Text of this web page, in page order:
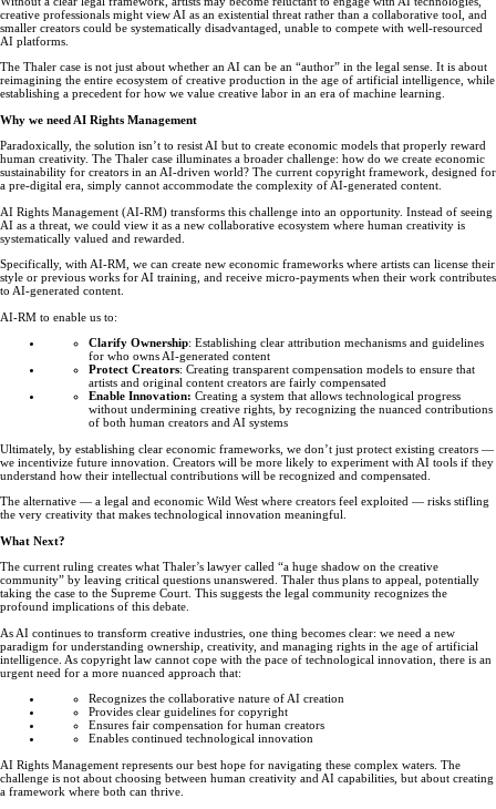
creative professionals might view AI as an existential threat rather than a collaborative tool, and
smaller creators could be systematically disadvantaged, unable to compete with well-resourced
AI platforms.
The Thaler case is not just about whether an AI can be an “author” in the legal sense. It is about
reimagining the entire ecosystem of creative production in the age of artificial intelligence, while
establishing a precedent for how we value creative labor in an era of machine learning.
Why we need AI Rights Management
Paradoxically, the solution isn’t to resist AI but to create economic models that properly reward
human creativity. The Thaler case illuminates a broader challenge: how do we create economic
sustainability for creators in an AI-driven world? The current copyright framework, designed for
a pre-digital era, simply cannot accommodate the complexity of AI-generated content.
AI Rights Management (AI-RM) transforms this challenge into an opportunity. Instead of seeing
AI as a threat, we could view it as a new collaborative ecosystem where human creativity is
systematically valued and rewarded.
Specifically, with AI-RM, we can create new economic frameworks where artists can license their
style or previous works for AI training, and receive micro-payments when their work contributes
to AI-generated content.
AI-RM to enable us to:
Clarify Ownership: Establishing clear attribution mechanisms and guidelines
for who owns AI-generated content
Protect Creators: Creating transparent compensation models to ensure that
artists and original content creators are fairly compensated
Enable Innovation: Creating a system that allows technological progress
without undermining creative rights, by recognizing the nuanced contributions
of both human creators and AI systems
Ultimately, by establishing clear economic frameworks, we don’t just protect existing creators —
we incentivize future innovation. Creators will be more likely to experiment with AI tools if they
understand how their intellectual contributions will be recognized and compensated.
The alternative — a legal and economic Wild West where creators feel exploited — risks stifling
the very creativity that makes technological innovation meaningful.
What Next?
The current ruling creates what Thaler’s lawyer called “a huge shadow on the creative
community” by leaving critical questions unanswered. Thaler thus plans to appeal, potentially
taking the case to the Supreme Court. This suggests the legal community recognizes the
profound implications of this debate.
As AI continues to transform creative industries, one thing becomes clear: we need a new
paradigm for understanding ownership, creativity, and managing rights in the age of artificial
intelligence. As copyright law cannot cope with the pace of technological innovation, there is an
urgent need for a more nuanced approach that:
Recognizes the collaborative nature of AI creation
Provides clear guidelines for copyright
Ensures fair compensation for human creators
Enables continued technological innovation
AI Rights Management represents our best hope for navigating these complex waters. The
challenge is not about choosing between human creativity and AI capabilities, but about creating
a framework where both can thrive.